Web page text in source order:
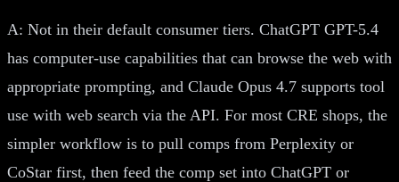
A: Not in their default consumer tiers. ChatGPT GPT-5.4
has computer-use capabilities that can browse the web with
appropriate prompting, and Claude Opus 4.7 supports tool
use with web search via the API. For most CRE shops, the
simpler workflow is to pull comps from Perplexity or
CoStar first, then feed the comp set into ChatGPT or